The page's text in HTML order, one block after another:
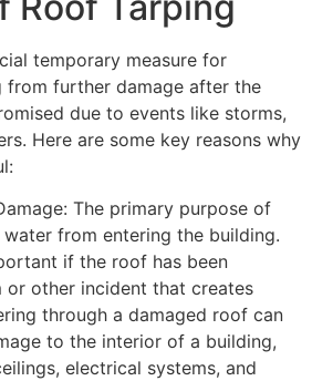
temporary measure for
from further damage after the
due to events like storms,
Here are some key reasons why
The primary purpose of
from entering the building.
if the roof has been
or other incident that creates
through a damaged roof can
to the interior of a building,
electrical systems, and